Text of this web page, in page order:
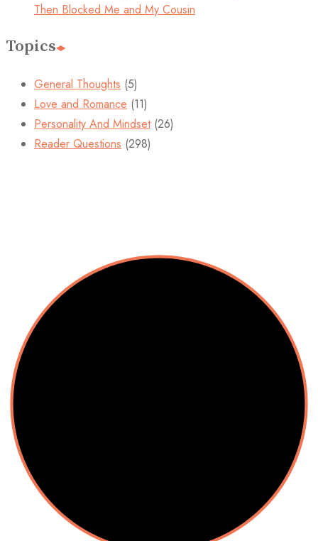
Then Blocked Me and My Cousin
Topics
General Thoughts (5)
Love and Romance (11)
Personality And Mindset(26)
Reader Questions (298)